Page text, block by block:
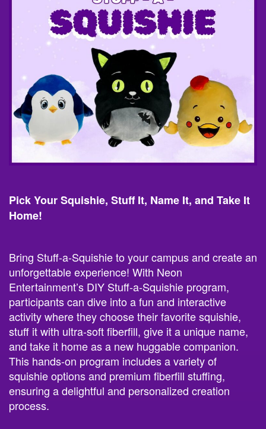
Pick Your Squishie, Stuff It, Name It, and Take It
Home!
Bring Stuff-a-Squishie to your campus and create an
unforgettable experience! With Neon
Entertainment’s DIY Stuff-a-Squishie program,
participants can dive into a fun and interactive
activity where they choose their favorite squishie,
stuff it with ultra-soft fiberfill, give it a unique name,
and take it home as a new huggable companion.
This hands-on program includes a variety of
squishie options and premium fiberfill stuffing,
ensuring a delightful and personalized creation
process.